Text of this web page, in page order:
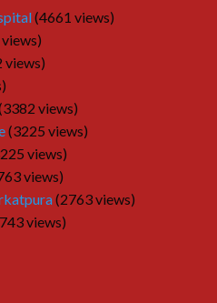
(4661 views)
views)
views)
(3225 views)
views)
views)
(2763 views)
views)